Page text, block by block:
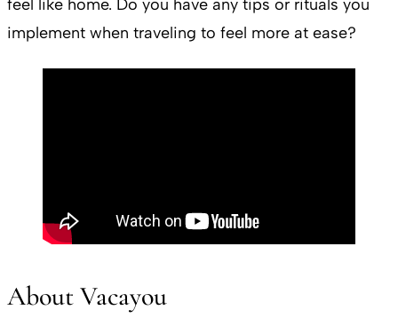
feel like home. Do you have any tips or rituals you
implement when traveling to feel more at ease?
About Vacayou